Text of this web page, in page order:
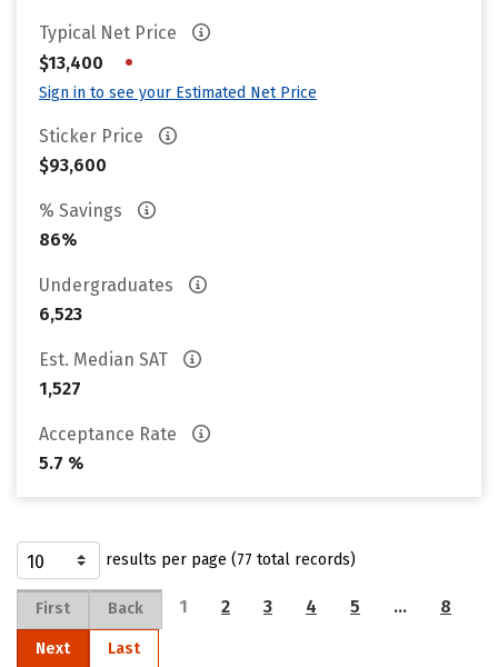
Typical Net Price
$13,400
•
Sign in to see your Estimated Net Price
Sticker Price
$93,600
% Savings
86%
Undergraduates
6,523
Est. Median SAT
1,527
Acceptance Rate
5.7 %
results per page (77 total records)
First Back 1 2 3 4 5 … 8
Next Last